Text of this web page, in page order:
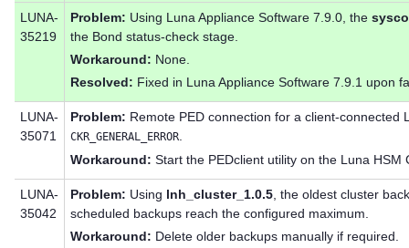
LUNA-
35219
Problem: Using Luna Appliance Software 7.9.0, the
the Bond status-check stage.
Workaround: None.
Resolved: Fixed in Luna Appliance Software 7.9.1 upon
LUNA-
35071
Problem: Remote PED connection for a client-connected
CKR_GENERAL_ERROR.
Workaround: Start the PEDclient utility on the Luna HSM
LUNA-
35042
Problem: Using lnh_cluster_1.0.5, the oldest cluster
scheduled backups reach the configured maximum.
Workaround: Delete older backups manually if required.